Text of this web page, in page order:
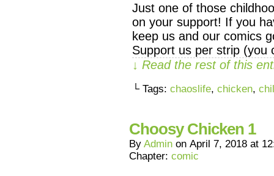
Just one of those
on your support! If you
keep us and our comics
Support us per strip
↓ Read the rest of this
└ Tags: chaoslife, chicken,
Choosy Chicken 1
By Admin on April 7, 2018 at
Chapter: comic